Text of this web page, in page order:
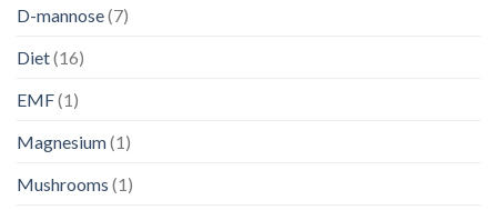
D-mannose(7)
Diet(16)
EMF(1)
Magnesium(1)
Mushrooms (1)